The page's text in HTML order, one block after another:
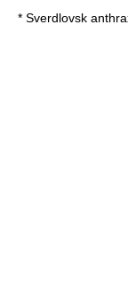
* Sverdlovsk